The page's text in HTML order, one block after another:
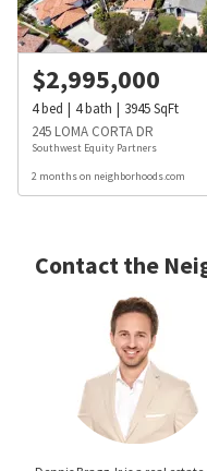
$2,995,000
4bed 4bath 3945SqFt
245 LOMA CORTA DR
Southwest Equity Partners
2 months on neighborhoods.com
Contact the